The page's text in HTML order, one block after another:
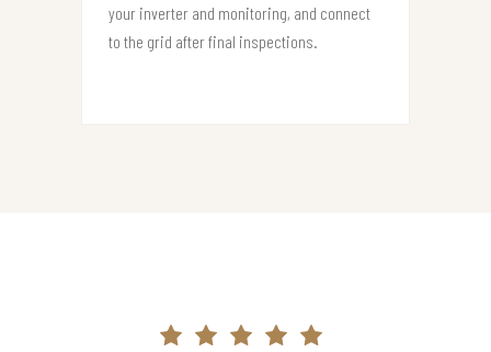
your inverter and monitoring, and connect
to the grid after final inspections.